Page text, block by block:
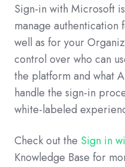
Sign-in with Microsoft
manage authentication
well as for your
control over who can
the platform and what
handle the sign-in
white-labeled
Check out the Sign in
Knowledge Base for